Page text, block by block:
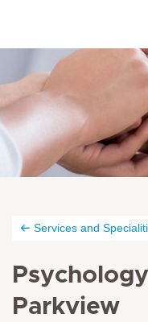
Services and
Parkview